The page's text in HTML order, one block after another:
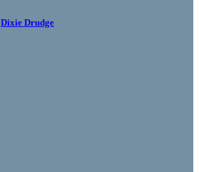
Dixie Drudge